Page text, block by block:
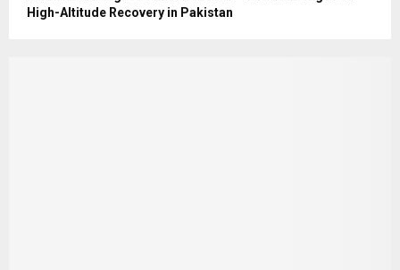
High-Altitude Recovery in Pakistan